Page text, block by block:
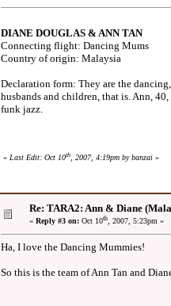
DIANE DOUGLAS & ANN TAN
Connecting flight: Dancing Mums
Country of origin: Malaysia
Declaration form: They are the
husbands and children, that is. Ann,
funk jazz.
« Last Edit: Oct 10th, 2007, 4:19pm by banzai »
Re: TARA2: Ann & Diane
« Reply #3 on: Oct 10th, 2007, 5:23pm »
Ha, I love the Dancing Mummies!
So this is the team of Ann Tan and